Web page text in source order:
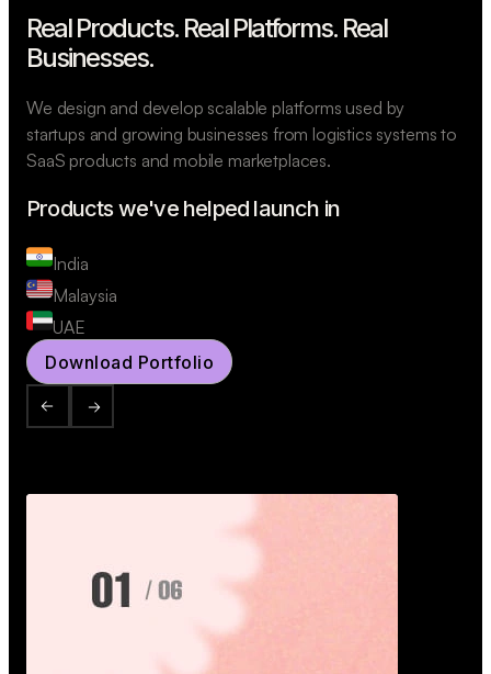
Real Products. Real Platforms. Real
Businesses.
We design and develop scalable platforms used by
startups and growing businesses from logistics systems to
SaaS products and mobile marketplaces.
Products we've helped launch in
India
Malaysia
UAE
Download Portfolio